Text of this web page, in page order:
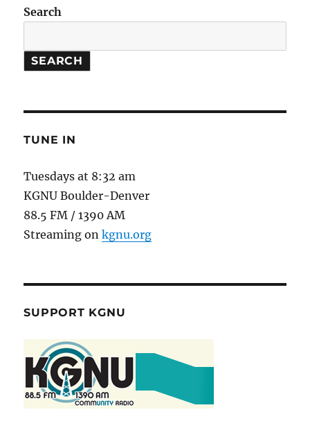
Search
SEARCH
TUNE IN
Tuesdays at 8:32 am
KGNU Boulder-Denver
88.5 FM / 1390 AM
Streaming onkgnu.org
SUPPORT KGNU